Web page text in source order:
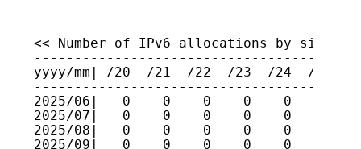
<< Number of IPv6 allocations by size >>
yyyy/mm| /20  /21  /22  /23  /24  /25
2025/06|   0    0    0    0    0    0
2025/07|   0    0    0    0    0    0
2025/08|   0    0    0    0    0    0
2025/09|   0    0    0    0    0    0